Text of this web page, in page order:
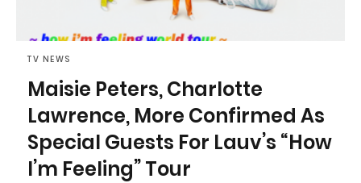
TV NEWS
Maisie Peters, Charlotte
Lawrence, More Confirmed As
Special Guests For Lauv’s “How
I’m Feeling” Tour